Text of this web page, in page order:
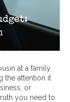
at a family
the attention it
or
you need to